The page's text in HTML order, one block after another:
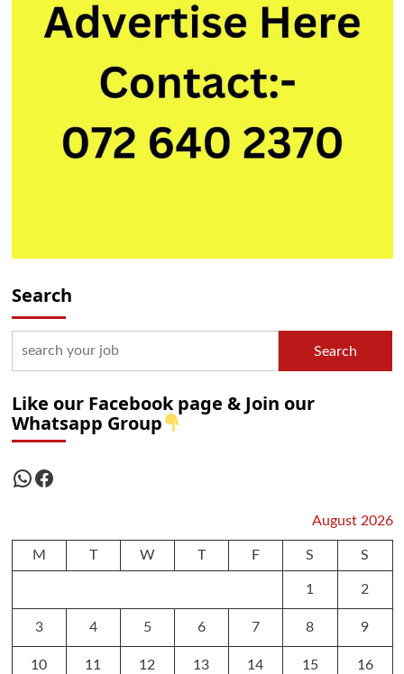
Search
Search
Like our Facebook page & Join our
Whatsapp Group
WhatsApp
Facebook
August 2026
M T W T F S S
1 2
3 4 5 6 7 8 9
10 11 12 13 14 15 16